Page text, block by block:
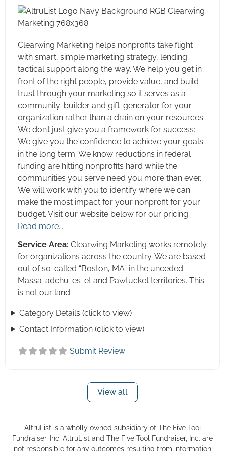
Electronic Giving Campaigns
Event Planning and Management
Executive Search
Feasibility and Planning Studies
Finance Automation
Governance Consulting
Grant Writing
Interim Development Support
Investments and Endowment Management
Mailhouse Services
Museum Exhibits
Philanthropic Advisory Services
Planned Giving
Public Relations
SEO
Social Media
Strategic Planning
Systems Analysis
Tax and Accounting Services
Video Production
Wealth Screening
Website Design and Development
Clearwing Marketing helps nonprofits take flight
with smart, simple marketing strategy, lending
tactical support along the way. We help you get in
front of the right people, provide value, and build
trust through your marketing so it serves as a
community-builder and gift-generator for your
organization rather than a drain on your resources.
We don’t just give you a framework for success:
We give you the confidence to achieve your goals
in the long term. We know reductions in federal
funding are hitting nonprofits hard while the
communities you serve need you more than ever.
We will work with you to identify where we can
make the most impact for your nonprofit for your
budget. Visit our website below for our pricing.
Read more...
Service Area: Clearwing Marketing works remotely
for organizations across the country. We are based
out of so-called “Boston, MA” in the unceded
Massa-adchu-es-et and Pawtucket territories. This
is not our land.
Category Details (click to view)
Contact Information (click to view)
Submit Review
View all
AltruList is a wholly owned subsidiary of The Five Tool
Fundraiser, Inc. AltruList and The Five Tool Fundraiser, Inc. are
not responsible for any outcomes resulting from information